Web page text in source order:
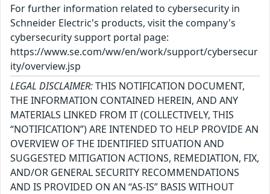
For further information related to cybersecurity in
Schneider Electric's products, visit the company's
cybersecurity support portal page:
https://www.se.com/ww/en/work/support/cybersecur
ity/overview.jsp
LEGAL DISCLAIMER:THIS NOTIFICATION DOCUMENT,
THE INFORMATION CONTAINED HEREIN, AND ANY
MATERIALS LINKED FROM IT (COLLECTIVELY, THIS
“NOTIFICATION”) ARE INTENDED TO HELP PROVIDE AN
OVERVIEW OF THE IDENTIFIED SITUATION AND
SUGGESTED MITIGATION ACTIONS, REMEDIATION, FIX,
AND/OR GENERAL SECURITY RECOMMENDATIONS
AND IS PROVIDED ON AN “AS-IS” BASIS WITHOUT